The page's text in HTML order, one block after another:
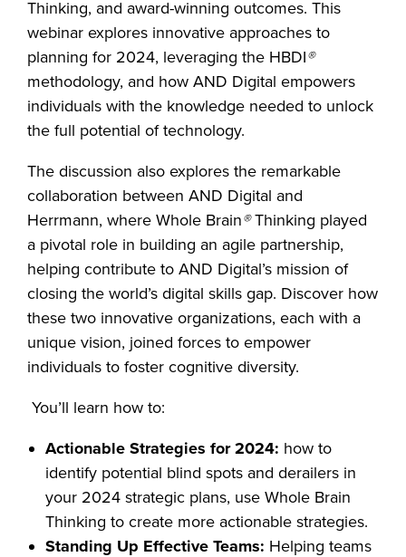
Thinking, and award-winning outcomes. This
webinar explores innovative approaches to
planning for 2024, leveraging the HBDI®
methodology, and how AND Digital empowers
individuals with the knowledge needed to unlock
the full potential of technology.
The discussion also explores the remarkable
collaboration between AND Digital and
Herrmann, where Whole Brain®Thinking played
a pivotal role in building an agile partnership,
helping contribute to AND Digital’s mission of
closing the world’s digital skills gap. Discover how
these two innovative organizations, each with a
unique vision, joined forces to empower
individuals to foster cognitive diversity.
You’ll learn how to:
Actionable Strategies for 2024: how to
identify potential blind spots and derailers in
your 2024 strategic plans, use Whole Brain
Thinking to create more actionable strategies.
Standing Up Effective Teams: Helping teams